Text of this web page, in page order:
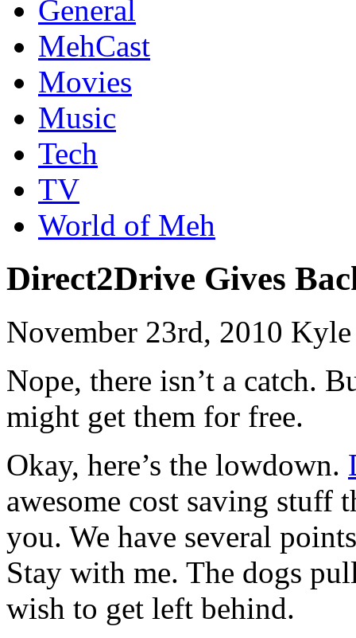
General
MehCast
Movies
Music
Tech
TV
World of Meh
Direct2Drive Gives
November 23rd, 2010 Kyle
Nope, there isn’t a catch.
might get them for free.
Okay, here’s the lowdown.
awesome cost saving
you. We have several
Stay with me. The dogs
wish to get left behind.